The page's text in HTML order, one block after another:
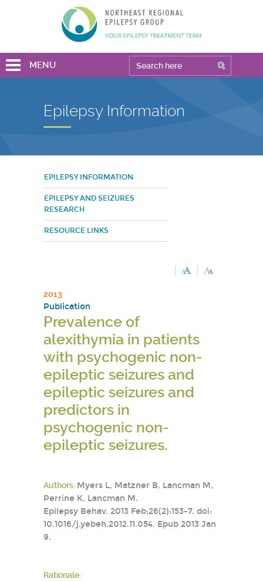
MENU
Epilepsy Information
EPILEPSY INFORMATION
EPILEPSY AND SEIZURES
RESEARCH
RESOURCE LINKS
2013
Publication
Prevalence of
alexithymia in patients
with psychogenic non-
epileptic seizures and
epileptic seizures and
predictors in
psychogenic non-
epileptic seizures.
Authors: Myers L, Matzner B, Lancman M,
Perrine K, Lancman M.
Epilepsy Behav. 2013 Feb;26(2):153-7. doi:
10.1016/j.yebeh.2012.11.054. Epub 2013 Jan
9.
Rationale: